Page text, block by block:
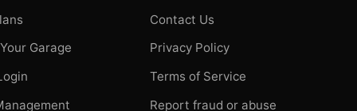
Garage
Contact Us
Privacy Policy
Terms of Service
Report fraud or abuse